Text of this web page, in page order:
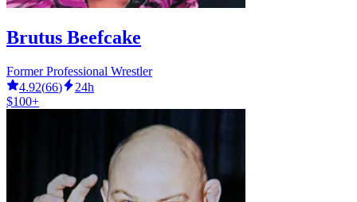
Brutus Beefcake
Former Professional Wrestler
4.92(66)
24h
$100+